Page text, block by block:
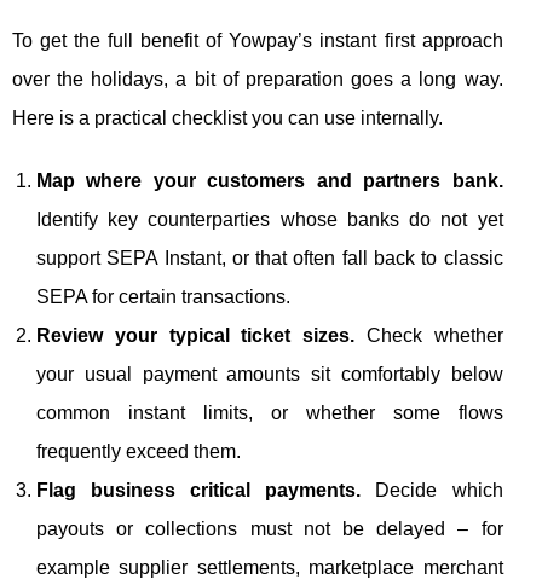
To get the full benefit of Yowpay’s instant first approach
over the holidays, a bit of preparation goes a long way.
Here is a practical checklist you can use internally.
Map where your customers and partners bank.
Identify key counterparties whose banks do not yet
support SEPA Instant, or that often fall back to classic
SEPA for certain transactions.
Review your typical ticket sizes. Check whether
your usual payment amounts sit comfortably below
common instant limits, or whether some flows
frequently exceed them.
Flag business critical payments. Decide which
payouts or collections must not be delayed – for
example supplier settlements, marketplace merchant